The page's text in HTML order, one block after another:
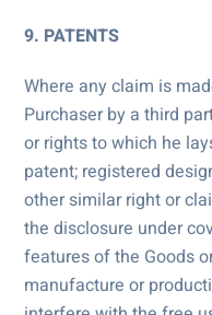
9. PATENTS
Where any claim is
Purchaser by a third
or rights to which he
patent; registered
other similar right or
the disclosure under
features of the Goods
manufacture or